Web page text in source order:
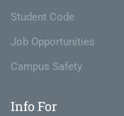
Student Code
Job Opportunities
Campus Safety
Info For